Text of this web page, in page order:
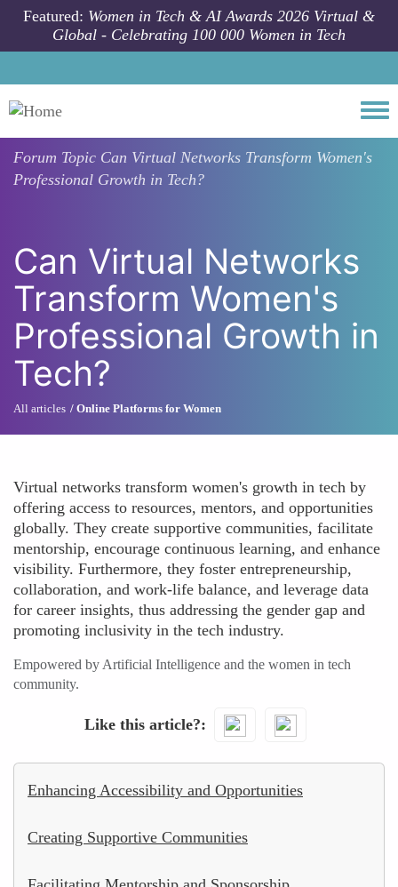
Skip to main content
Featured: Women in Tech & AI Awards 2026 Virtual &
Global - Celebrating 100 000 Women in Tech
Forum Topic Can Virtual Networks Transform Women's
Professional Growth in Tech?
Can Virtual Networks
Transform Women's
Professional Growth in
Tech?
All articles Online Platforms for Women
Virtual networks transform women's growth in tech by
offering access to resources, mentors, and opportunities
globally. They create supportive communities, facilitate
mentorship, encourage continuous learning, and enhance
visibility. Furthermore, they foster entrepreneurship,
collaboration, and work-life balance, and leverage data
for career insights, thus addressing the gender gap and
promoting inclusivity in the tech industry.
Empowered by Artificial Intelligence and the women in tech
community.
Like this article?
Enhancing Accessibility and Opportunities
Creating Supportive Communities